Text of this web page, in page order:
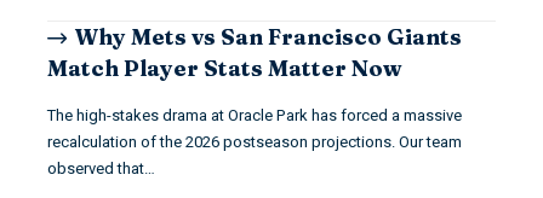
Why Mets vs San Francisco Giants
Match Player Stats Matter Now
The high-stakes drama at Oracle Park has forced a massive
recalculation of the 2026 postseason projections. Our team
observed that…